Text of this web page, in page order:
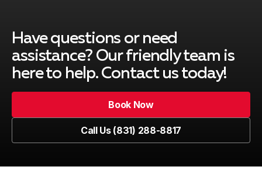
Have questions or need
assistance? Our friendly team is
here to help. Contact us today!
Book Now
Call Us (831) 288-8817